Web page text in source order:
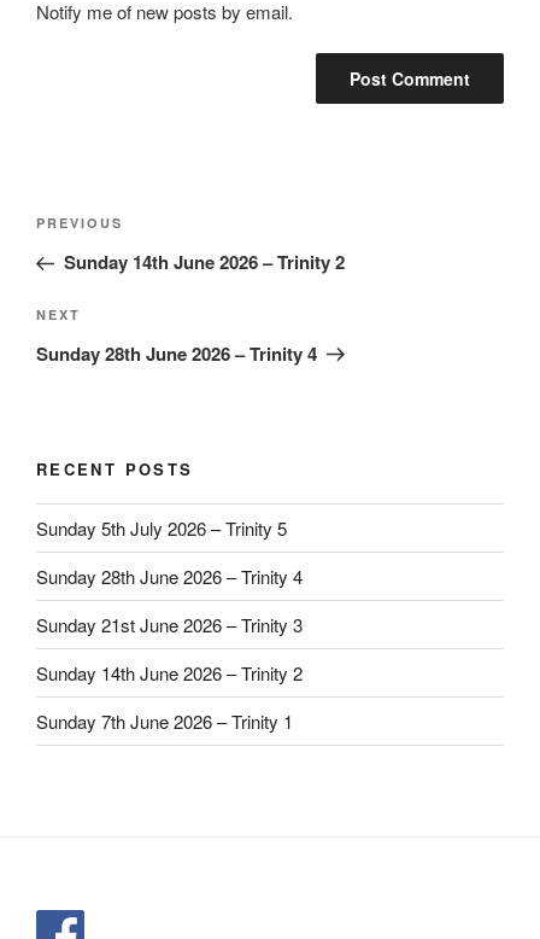
Notify me of new posts by email.
Previous
Post
PREVIOUS
Sunday 14th June 2026 – Trinity 2
Next
Post
NEXT
Sunday 28th June 2026 – Trinity 4
RECENT POSTS
Sunday 5th July 2026 – Trinity 5
Sunday 28th June 2026 – Trinity 4
Sunday 21st June 2026 – Trinity 3
Sunday 14th June 2026 – Trinity 2
Sunday 7th June 2026 – Trinity 1